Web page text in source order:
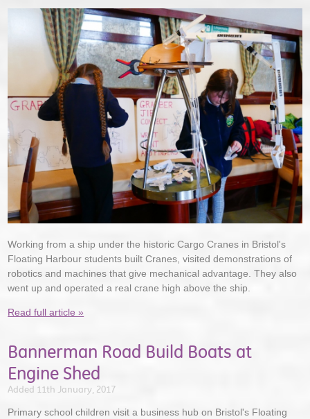
Working from a ship under the historic Cargo Cranes in Bristol's
Floating Harbour students built Cranes, visited demonstrations of
robotics and machines that give mechanical advantage. They also
went up and operated a real crane high above the ship.
Read full article »
Bannerman Road Build Boats at
Engine Shed
Added 11th January, 2017
Primary school children visit a business hub on Bristol's Floating